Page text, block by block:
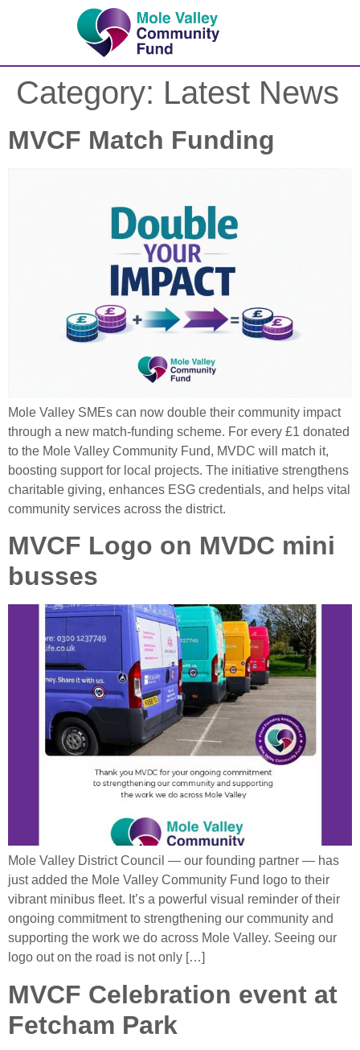
Category: Latest News
MVCF Match Funding
Mole Valley SMEs can now double their community impact
through a new match‑funding scheme. For every £1 donated
to the Mole Valley Community Fund, MVDC will match it,
boosting support for local projects. The initiative strengthens
charitable giving, enhances ESG credentials, and helps vital
community services across the district.
MVCF Logo on MVDC mini
busses
Mole Valley District Council — our founding partner — has
just added the Mole Valley Community Fund logo to their
vibrant minibus fleet. It’s a powerful visual reminder of their
ongoing commitment to strengthening our community and
supporting the work we do across Mole Valley. Seeing our
logo out on the road is not only […]
MVCF Celebration event at
Fetcham Park